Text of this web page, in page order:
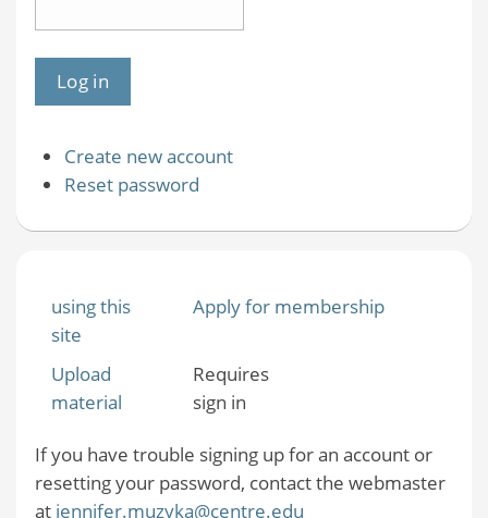
Create new account
Reset password
using this
site
Apply for membership
Upload
material
Requires
sign in
If you have trouble signing up for an account or
resetting your password, contact the webmaster
at jennifer.muzyka@centre.edu